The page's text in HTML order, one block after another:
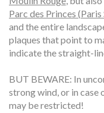
Parc des Princes
and the entire
plaques that point to
indicate the straight-
BUT BEWARE: In
strong wind, or in case
may be restricted!